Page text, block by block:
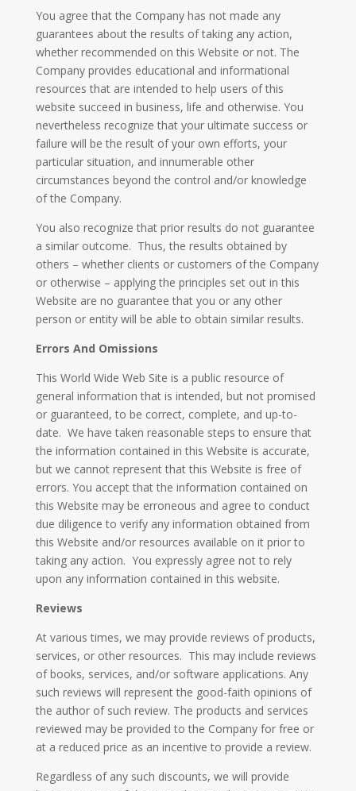
​You agree that the Company has not made any
guarantees about the results of taking any action,
whether recommended on this Website or not. The
Company provides educational and informational
resources that are intended to help users of this
website succeed in business, life and otherwise. You
nevertheless recognize that your ultimate success or
failure will be the result of your own efforts, your
particular situation, and innumerable other
circumstances beyond the control and/or knowledge
of the Company.
You also recognize that prior results do not guarantee
a similar outcome. Thus, the results obtained by
others – whether clients or customers of the Company
or otherwise – applying the principles set out in this
Website are no guarantee that you or any other
person or entity will be able to obtain similar results.
Errors And Omissions
This World Wide Web Site is a public resource of
general information that is intended, but not promised
or guaranteed, to be correct, complete, and up-to-
date. We have taken reasonable steps to ensure that
the information contained in this Website is accurate,
but we cannot represent that this Website is free of
errors. You accept that the information contained on
this Website may be erroneous and agree to conduct
due diligence to verify any information obtained from
this Website and/or resources available on it prior to
taking any action. You expressly agree not to rely
upon any information contained in this website.
Reviews​
At various times, we may provide reviews of products,
services, or other resources. This may include reviews
of books, services, and/or software applications. Any
such reviews will represent the good-faith opinions of
the author of such review. The products and services
reviewed may be provided to the Company for free or
at a reduced price as an incentive to provide a review.
Regardless of any such discounts, we will provide